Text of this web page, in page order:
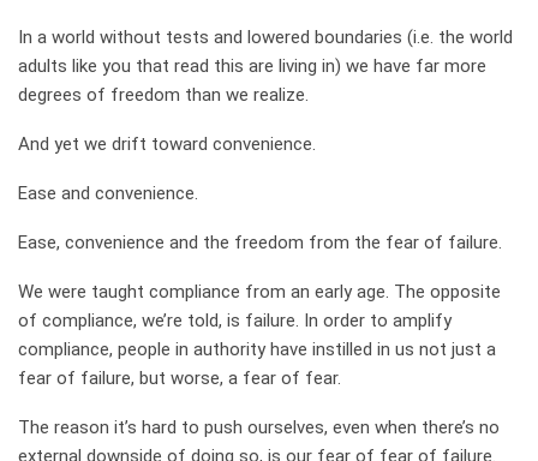
In a world without tests and lowered boundaries (i.e. the world
adults like you that read this are living in) we have far more
degrees of freedom than we realize.
And yet we drift toward convenience.
Ease and convenience.
Ease, convenience and the freedom from the fear of failure.
We were taught compliance from an early age. The opposite
of compliance, we’re told, is failure. In order to amplify
compliance, people in authority have instilled in us not just a
fear of failure, but worse, a fear of fear.
The reason it’s hard to push ourselves, even when there’s no
external downside of doing so, is our fear of fear of failure.